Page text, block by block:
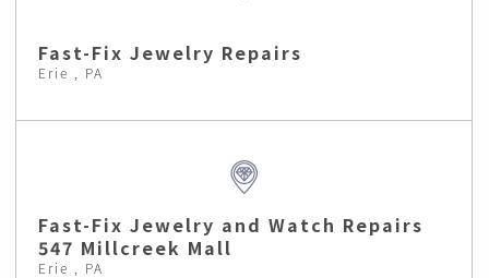
Fast-Fix Jewelry Repairs
Erie , PA
Fast-Fix Jewelry and Watch Repairs
547 Millcreek Mall
Erie , PA